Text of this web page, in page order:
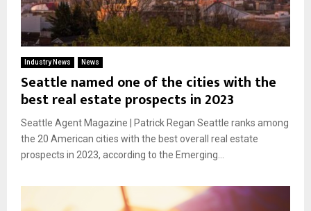
Industry News News
Seattle named one of the cities with the
best real estate prospects in 2023
Seattle Agent Magazine | Patrick Regan Seattle ranks among
the 20 American cities with the best overall real estate
prospects in 2023, according to the Emerging...